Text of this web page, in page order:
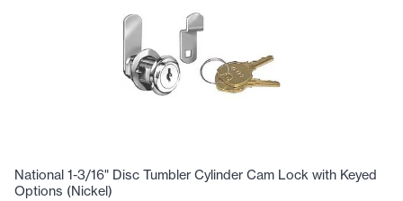
National 1-3/16" Disc Tumbler Cylinder Cam Lock with Keyed
Options (Nickel)